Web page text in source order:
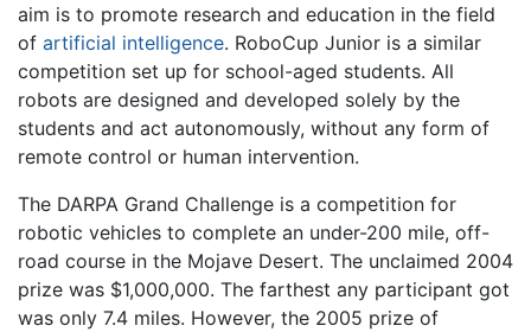
aim is to promote research and education in the field
of artificial intelligence. RoboCup Junior is a similar
competition set up for school-aged students. All
robots are designed and developed solely by the
students and act autonomously, without any form of
remote control or human intervention.
The DARPA Grand Challenge is a competition for
robotic vehicles to complete an under-200 mile, off-
road course in the Mojave Desert. The unclaimed 2004
prize was $1,000,000. The farthest any participant got
was only 7.4 miles. However, the 2005 prize of